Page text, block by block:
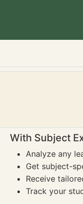
With Subject
Analyze any
Get subject-
Receive
Track your